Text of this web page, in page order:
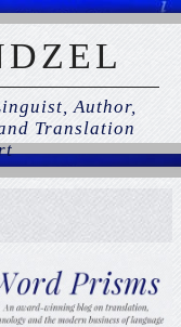
Author,
Translation